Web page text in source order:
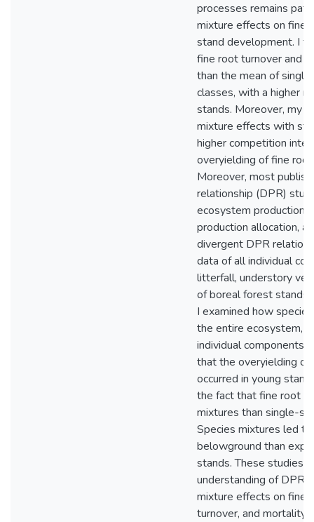
processes remains
mixture effects on fine
stand development. I
fine root turnover and
than the mean of
classes, with a higher
stands. Moreover, my
mixture effects with
higher competition
overyielding of fine
Moreover, most
relationship (DPR)
ecosystem production.
production allocation,
divergent DPR
data of all individual
litterfall, understory
of boreal forest
I examined how
the entire ecosystem,
individual components
that the overyielding
occurred in young
the fact that fine root
mixtures than single-
Species mixtures led
belowground than
stands. These studies
understanding of DPR
mixture effects on fine
turnover, and